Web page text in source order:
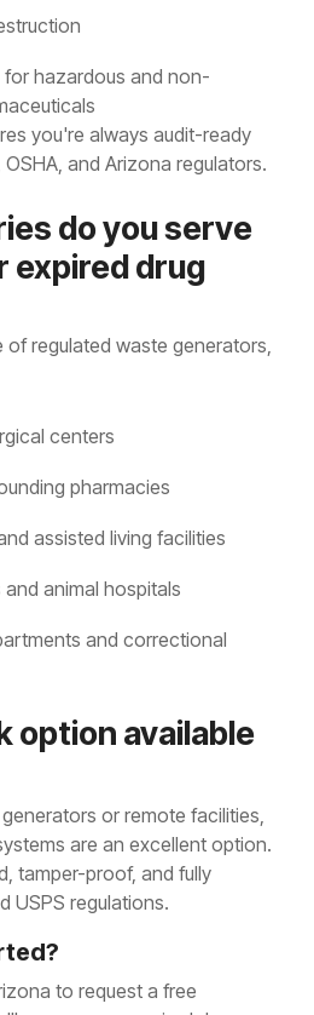
hazardous and non-
you're always audit-ready
OSHA, and Arizona regulators.
do you serve
expired drug
of regulated waste generators,
centers
pharmacies
assisted living facilities
animal hospitals
and correctional
option available
or remote facilities,
are an excellent option.
tamper-proof, and fully
USPS regulations.
to request a free